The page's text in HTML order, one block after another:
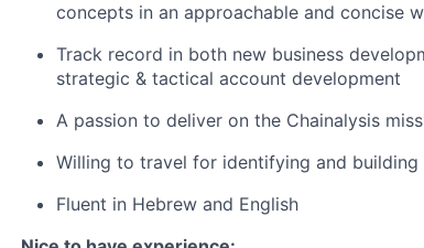
concepts in an approachable and concise
Track record in both new business
strategic & tactical account development
A passion to deliver on the Chainalysis
Willing to travel for identifying and building
Fluent in Hebrew and English